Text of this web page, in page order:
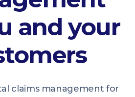
and your
claims management for